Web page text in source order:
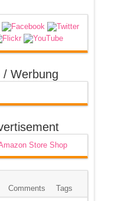
Werbung
Comments Tags